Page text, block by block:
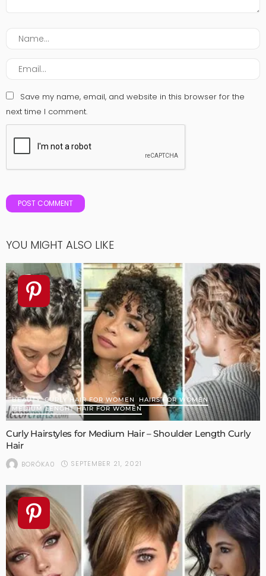
Save my name, email, and website in this browser for the
next time I comment.
YOU MIGHT ALSO LIKE
BEAUTY CURLY HAIR FOR WOMEN
HAIRS FOR WOMEN
MEDIUM LENGHT HAIR FOR WOMEN
Curly Hairstyles for Medium Hair – Shoulder Length Curly
Hair
BORÓKA0 SEPTEMBER 21, 2021